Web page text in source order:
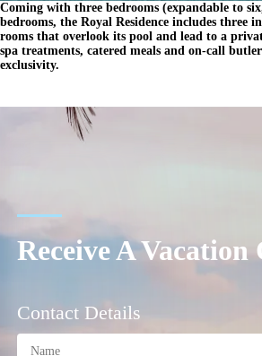
Coming with three bedrooms (expandable to
bedrooms, the Royal Residence includes three
rooms that overlook its pool and lead to a
spa treatments, catered meals and on-call
exclusivity.
Receive A
Contact Details